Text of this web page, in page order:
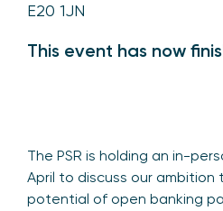
E20 1JN
This event has now
The PSR is holding an in-
April to discuss our ambition
potential of open banking